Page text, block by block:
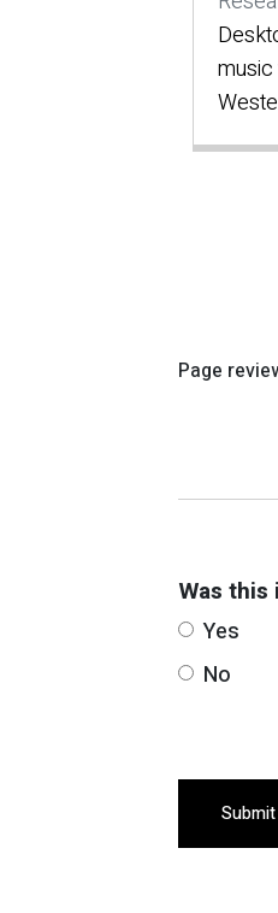
Page
Was
Yes
No
Submit